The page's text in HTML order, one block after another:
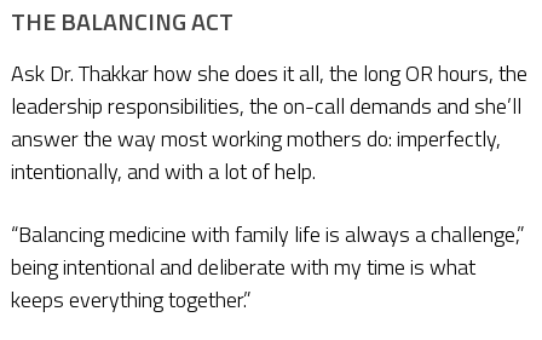
THE BALANCING ACT
Ask Dr. Thakkar how she does it all, the long OR hours, the
leadership responsibilities, the on-call demands and she’ll
answer the way most working mothers do: imperfectly,
intentionally, and with a lot of help.
“Balancing medicine with family life is always a challenge,”
being intentional and deliberate with my time is what
keeps everything together.”